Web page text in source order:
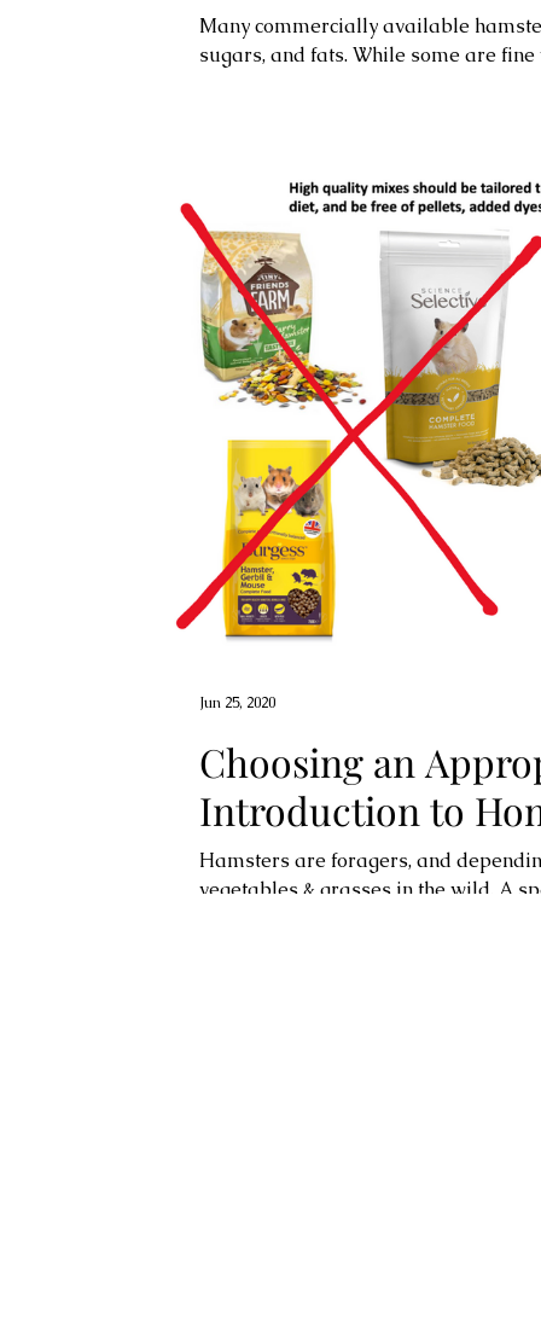
Many commercially available
sugars, and fats. While some are fine
Choosing an
Introduction to
Hamsters are foragers, and
vegetables & grasses in the wild. A
Jun 25, 2020